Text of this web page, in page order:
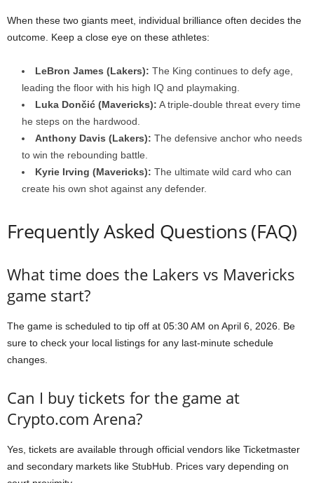
When these two giants meet, individual brilliance often decides the
outcome. Keep a close eye on these athletes:
LeBron James (Lakers): The King continues to defy age,
leading the floor with his high IQ and playmaking.
Luka Dončić (Mavericks): A triple-double threat every time
he steps on the hardwood.
Anthony Davis (Lakers): The defensive anchor who needs
to win the rebounding battle.
Kyrie Irving (Mavericks): The ultimate wild card who can
create his own shot against any defender.
Frequently Asked Questions (FAQ)
What time does the Lakers vs Mavericks
game start?
The game is scheduled to tip off at 05:30 AM on April 6, 2026. Be
sure to check your local listings for any last-minute schedule
changes.
Can I buy tickets for the game at
Crypto.com Arena?
Yes, tickets are available through official vendors like Ticketmaster
and secondary markets like StubHub. Prices vary depending on